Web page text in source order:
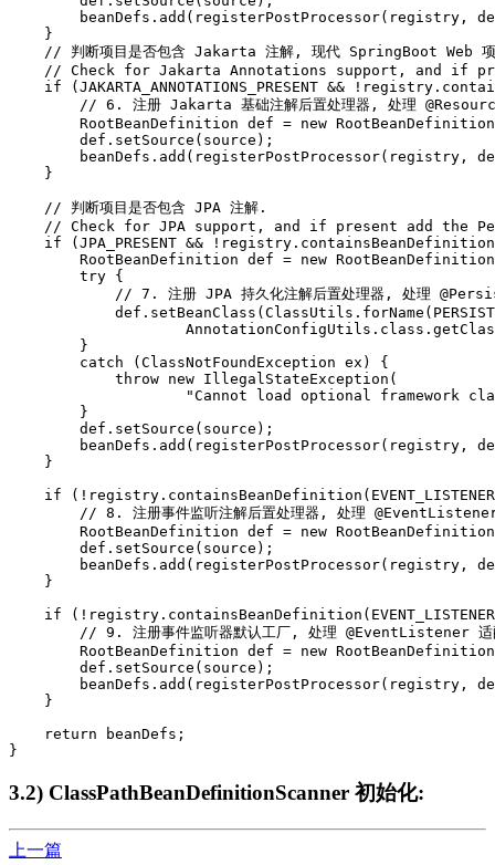
beanDefs.add(registerPostProcessor(registry,
    }
// 判断项目是否包含 Jakarta 注解, 现代 SpringBoot Web 项
// Check for Jakarta Annotations support, and if
if (JAKARTA_ANNOTATIONS_PRESENT &&
// 6. 注册 Jakarta 基础注解后置处理器, 处理
RootBeanDefinition def = new
        def.setSource(source);
beanDefs.add(registerPostProcessor(registry,
    }
    // 判断项目是否包含 JPA 注解.
// Check for JPA support, and if present add the
if (JPA_PRESENT &&
RootBeanDefinition def = new
        try {
// 7. 注册 JPA 持久化注解后置处理器, 处理
        }
        catch (ClassNotFoundException ex) {
            throw new IllegalStateException(
"Cannot load optional framework
        }
        def.setSource(source);
beanDefs.add(registerPostProcessor(registry,
    }
if
// 8. 注册事件监听注解后置处理器, 处理
RootBeanDefinition def = new
        def.setSource(source);
beanDefs.add(registerPostProcessor(registry,
    }
if
// 9. 注册事件监听器默认工厂, 处理 @EventListener 适
RootBeanDefinition def = new
        def.setSource(source);
beanDefs.add(registerPostProcessor(registry,
    }
    return beanDefs;
}
3.2) ClassPathBeanDefinitionScanner 初始化:
上一篇